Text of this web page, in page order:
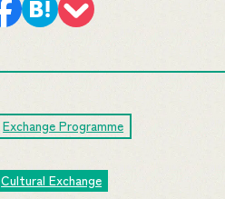
Exchange Programme
Cultural Exchange